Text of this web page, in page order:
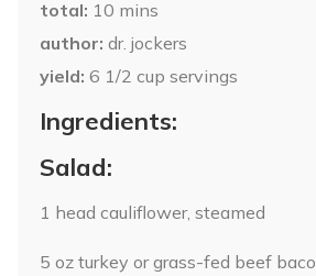
total 10 mins
author dr. jockers
yield 6 1/2 cup servings
Ingredients:
Salad:
1 head cauliflower, steamed
5 oz turkey or grass-fed beef